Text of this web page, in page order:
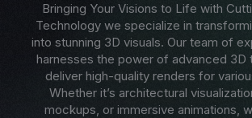
Bringing Your Visions to Life with
Technology we specialize in
into stunning 3D visuals. Our team of
harnesses the power of advanced 3D
deliver high-quality renders for
Whether it’s architectural
mockups, or immersive animations,